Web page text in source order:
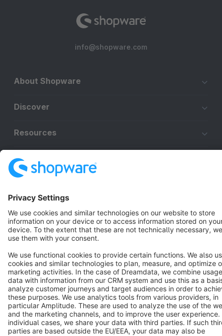
info@shopware.com
About Shopware
Discover
Resources
Terms & Conditions
Cookie settings
Copyright © shopware AG - All rights reserved
Notice: * All prices are quoted net of the statutory value-added tax